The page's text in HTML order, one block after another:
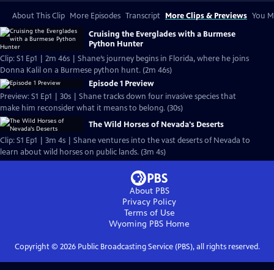
About This Clip More Episodes Transcript More Clips & Previews You
Cruising the Everglades with a Burmese
Python Hunter
Clip: S1 Ep1 | 2m 46s | Shane’s journey begins in Florida, where he joins
Donna Kalil on a Burmese python hunt. (2m 46s)
Episode 1 Preview
Preview: S1 Ep1 | 30s | Shane tracks down four invasive species that
make him reconsider what it means to belong. (30s)
The Wild Horses of Nevada's Deserts
Clip: S1 Ep1 | 3m 4s | Shane ventures into the vast deserts of Nevada to
learn about wild horses on public lands. (3m 4s)
About PBS
Privacy Policy
Terms of Use
Wyoming PBS Home
Copyright © 2026Public Broadcasting Service (PBS), all rights reserved.